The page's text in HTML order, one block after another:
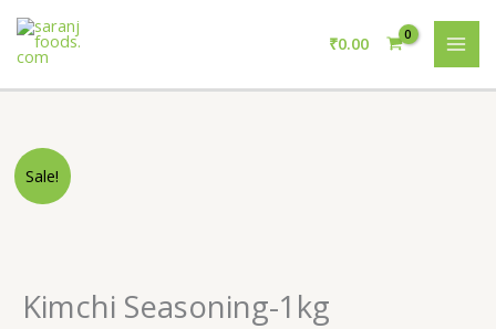
content
₹0.00
Sale!
Kimchi Seasoning-1kg
Kimchi
Seasoning-